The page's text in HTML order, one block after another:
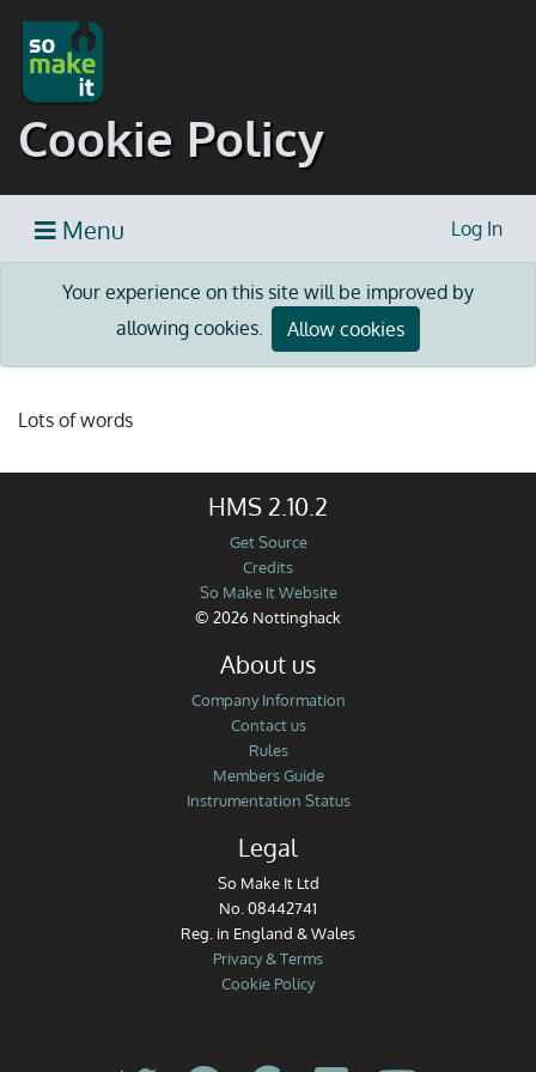
Cookie Policy
Menu Log In
Your experience on this site will be improved by
allowing cookies.
Allow cookies
Lots of words
HMS 2.10.2
Get Source
Credits
So Make It Website
© 2026 Nottinghack
About us
Company Information
Contact us
Rules
Members Guide
Instrumentation Status
Legal
So Make It Ltd
No. 08442741
Reg. in England & Wales
Privacy & Terms
Cookie Policy